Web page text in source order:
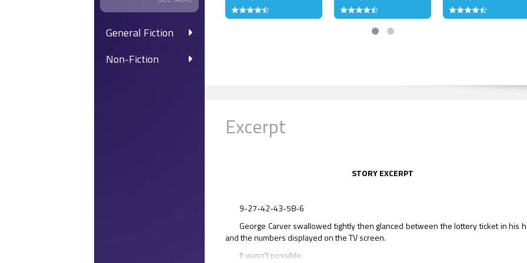
General Fiction
Non-Fiction
Excerpt
STORY EXCERPT
9-27-42-43-58-6
George Carver swallowed tightly then glanced between the lottery ticket in his
and the numbers displayed on the TV screen.
It wasn't possible.